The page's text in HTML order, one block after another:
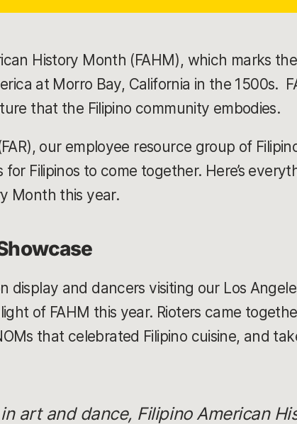
History Month (FAHM), which marks
at Morro Bay, California in the 1500s.
that the Filipino community embodies.
our employee resource group of
Filipinos to come together. Here’s
Month this year.
display and dancers visiting our Los
of FAHM this year. Rioters came
that celebrated Filipino cuisine, and
art and dance, Filipino American